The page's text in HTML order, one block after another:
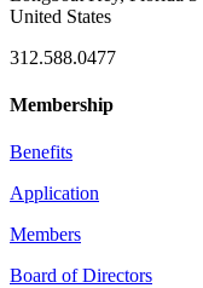
United States
312.588.0477
Membership
Benefits
Application
Members
Board of Directors